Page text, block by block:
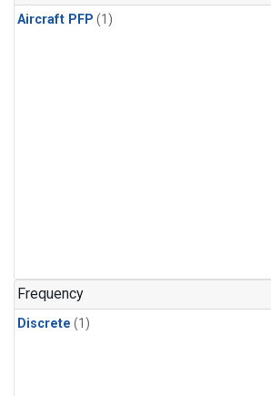
Aircraft PFP (1)
Frequency
Discrete (1)